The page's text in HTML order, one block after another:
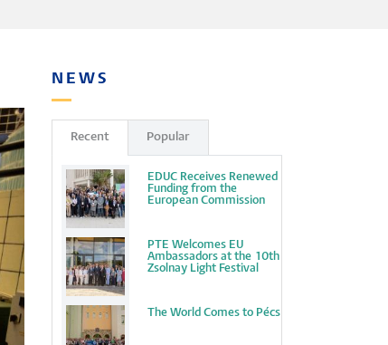
NEWS
Recent Popular
EDUC Receives Renewed
Funding from the
European Commission
PTE Welcomes EU
Ambassadors at the 10th
Zsolnay Light Festival
The World Comes to Pécs